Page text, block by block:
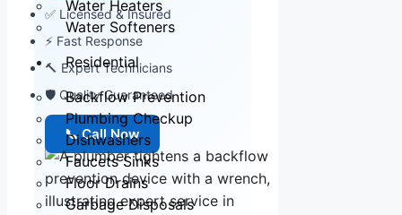
Water Heaters
Water Softeners
Residential
Backflow Prevention
Plumbing Checkup
Dishwashers
Faucets Sinks
Floor Drains
Garbage Disposals
✅ Licensed & Insured
⚡ Fast Response
🔨 Expert Technicians
🛡 Quality Guaranteed
📞 Call Now